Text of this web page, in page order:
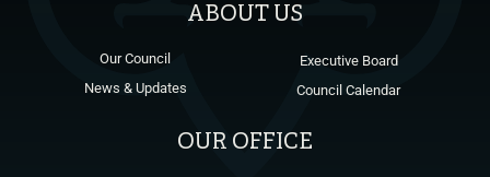
ABOUT US
Our Council
News & Updates
Executive Board
Council Calendar
OUR OFFICE